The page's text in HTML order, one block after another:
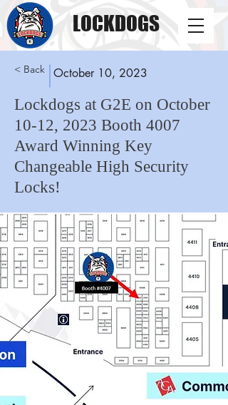
LOCKDOGS
< Back October 10, 2023
Lockdogs at G2E on October
10-12, 2023 Booth 4007
Award Winning Key
Changeable High Security
Locks!